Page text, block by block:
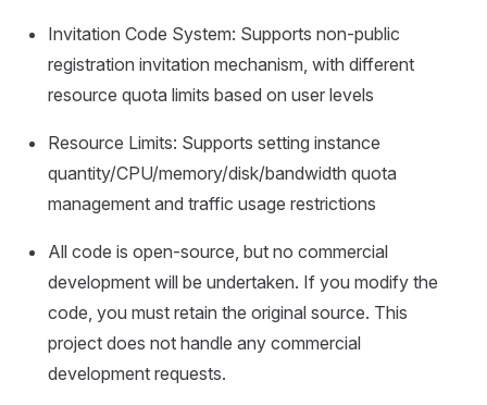
Invitation Code System: Supports non-public
registration invitation mechanism, with different
resource quota limits based on user levels
Resource Limits: Supports setting instance
quantity/CPU/memory/disk/bandwidth quota
management and traffic usage restrictions
All code is open-source, but no commercial
development will be undertaken. If you modify the
code, you must retain the original source. This
project does not handle any commercial
development requests.